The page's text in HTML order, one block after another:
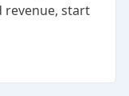
revenue, start